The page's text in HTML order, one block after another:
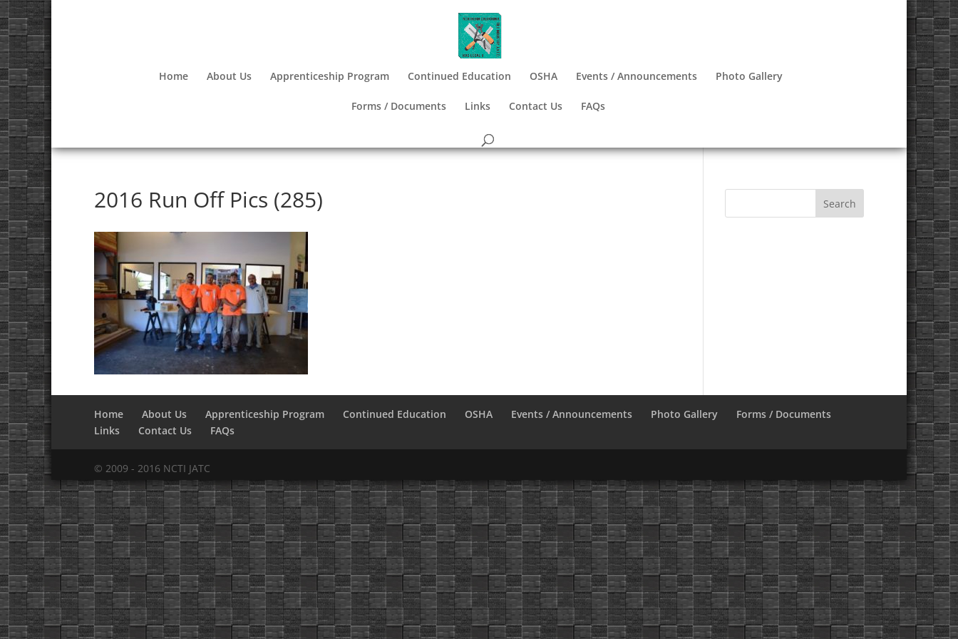
Home About Us Apprenticeship Program Continued Education OSHA Events / Announcements Photo Gallery
Forms / Documents Links Contact Us FAQs
2016 Run Off Pics (285)
Home About Us Apprenticeship Program Continued Education OSHA Events / Announcements Photo Gallery
Forms / Documents
Links
Contact Us FAQs
© 2009 - 2016 NCTI JATC